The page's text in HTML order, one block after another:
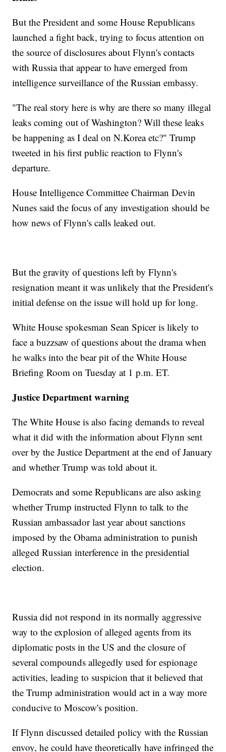
But the President and some House Republicans
launched a fight back, trying to focus attention on
the source of disclosures about Flynn's contacts
with Russia that appear to have emerged from
intelligence surveillance of the Russian embassy.
"The real story here is why are there so many illegal
leaks coming out of Washington? Will these leaks
be happening as I deal on N.Korea etc?" Trump
tweeted in his first public reaction to Flynn's
departure.
House Intelligence Committee Chairman Devin
Nunes said the focus of any investigation should be
how news of Flynn's calls leaked out.
But the gravity of questions left by Flynn's
resignation meant it was unlikely that the President's
initial defense on the issue will hold up for long.
White House spokesman Sean Spicer is likely to
face a buzzsaw of questions about the drama when
he walks into the bear pit of the White House
Briefing Room on Tuesday at 1 p.m. ET.
Justice Department warning
The White House is also facing demands to reveal
what it did with the information about Flynn sent
over by the Justice Department at the end of January
and whether Trump was told about it.
Democrats and some Republicans are also asking
whether Trump instructed Flynn to talk to the
Russian ambassador last year about sanctions
imposed by the Obama administration to punish
alleged Russian interference in the presidential
election.
Russia did not respond in its normally aggressive
way to the explosion of alleged agents from its
diplomatic posts in the US and the closure of
several compounds allegedly used for espionage
activities, leading to suspicion that it believed that
the Trump administration would act in a way more
conducive to Moscow's position.
If Flynn discussed detailed policy with the Russian
envoy, he could have theoretically have infringed the